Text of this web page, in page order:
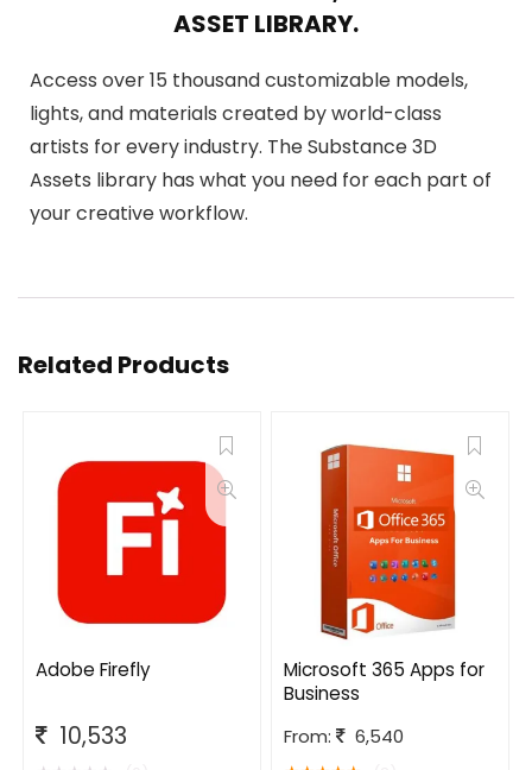
ASSET LIBRARY.
Access over 15 thousand customizable models,
lights, and materials created by world-class
artists for every industry. The Substance 3D
Assets library has what you need for each part of
your creative workflow.
Related Products
Adobe Firefly
10,533
Microsoft 365 Apps for
Business
From:
6,540